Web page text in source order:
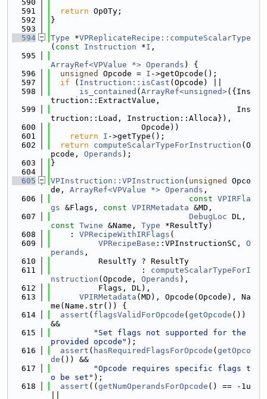
  590
  591
return Op0Ty;
  592
}
  593
  594
Type *VPReplicateRecipe::computeScalarType
( const Instruction *I ,
  595
ArrayRef<VPValue *> Operands ) {
  596
unsigned Opcode = I ->getOpcode();
  597
if ( Instruction::isCast (Opcode) ||
  598
is_contained ( ArrayRef<unsigned>({Ins
truction::ExtractValue,
  599
                                       Ins
truction::Load, Instruction::Alloca}),
  600
                   Opcode))
  601
return I ->getType();
  602
return computeScalarTypeForInstruction (O
pcode, Operands );
  603
}
  604
  605
VPInstruction::VPInstruction ( unsigned
Opco
de, ArrayRef<VPValue *> Operands ,
  606
const VPIRFla
gs &Flags, const VPIRMetadata &MD,
  607
DebugLoc
const Twine &Name, Type *ResultTy)
  608
    :
VPRecipeWithIRFlags (
  609
VPRecipeBase ::VPInstructionSC, O
perands ,
  610
          ResultTy ? ResultTy
  611
                   :
computeScalarTypeForI
nstruction (Opcode, Operands ),
  612
          Flags, DL),
  613
VPIRMetadata (MD), Opcode(Opcode), Na
me(Name.str()) {
  614
assert ( flagsValidForOpcode ( getOpcode ())
&&
  615
"Set flags not supported for the
provided opcode" );
  616
assert ( hasRequiredFlagsForOpcode ( getOpco
de ()) &&
  617
"Opcode requires specific flags t
o be set" );
  618
assert (( getNumOperandsForOpcode () == -1u